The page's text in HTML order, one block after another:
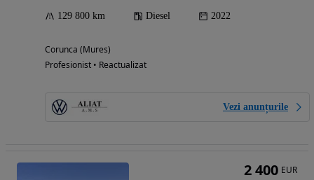
129 800 km Diesel 2022
Corunca (Mures)
Profesionist • Reactualizat
Vezi anunțurile
2 400 EUR